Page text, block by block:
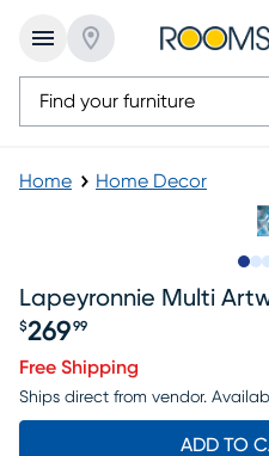
Home Home Decor
Lapeyronnie Multi
Price $269.99
$269 99
Free Shipping
Ships direct from vendor.
ADD TO